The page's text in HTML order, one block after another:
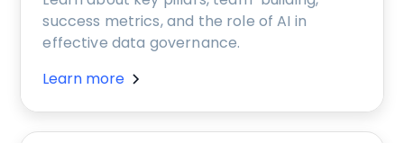
success metrics, and the role of AI in
effective data governance.
Learn more